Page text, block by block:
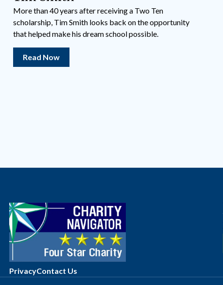
More than 40 years after receiving a Two Ten
scholarship, Tim Smith looks back on the opportunity
that helped make his dream school possible.
Read Now
PrivacyContact Us